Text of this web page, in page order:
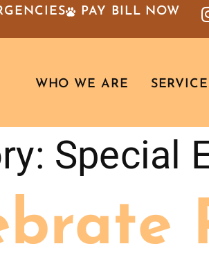
PAY BILL NOW
WHO WE ARE
Special